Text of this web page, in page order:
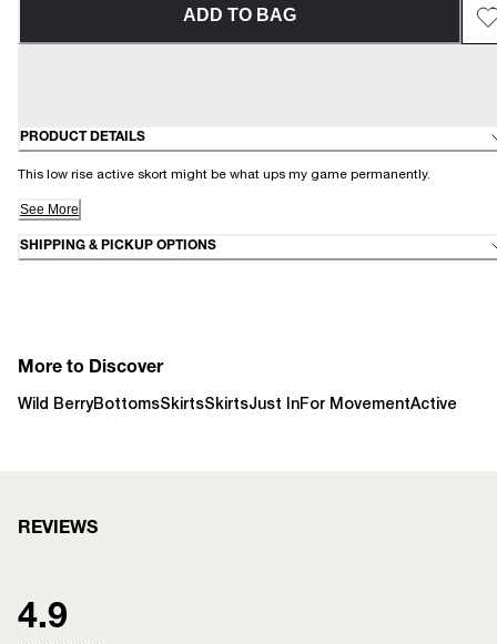
ADD TO BAG
PRODUCT DETAILS
This low rise active skort might be what ups my game permanently.
See More
SHIPPING & PICKUP OPTIONS
More to Discover
Wild BerryBottomsSkirtsSkirtsJust InFor MovementActive
REVIEWS
4.9